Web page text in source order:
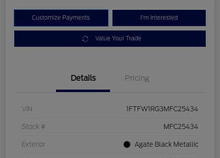
Customize Payments I'm Interested
Value Your Trade
Details Pricing
VIN 1FTFW1RG3MFC25434
Stock # MFC25434
Exterior Agate Black Metallic